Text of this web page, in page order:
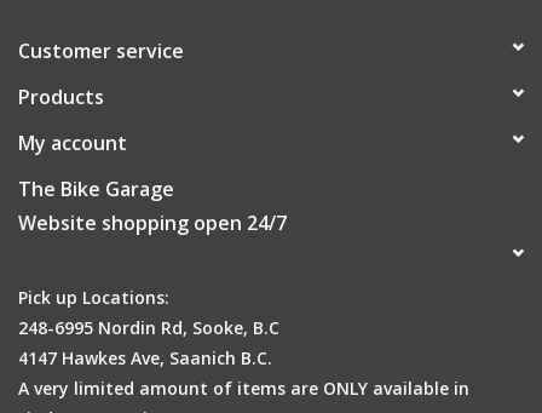
Customer service
Products
My account
The Bike Garage
Website shopping open 24/7
Pick up Locations:
248-6995 Nordin Rd, Sooke, B.C
4147 Hawkes Ave, Saanich B.C.
A very limited amount of items are ONLY available in